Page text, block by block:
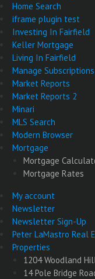
Home Search
iframe plugin test
Investing In Fairfield
Keller Mortgage
Living In Fairfield
Manage Subscriptions
Market Reports
Market Reports 2
Minari
MLS Search
Modern Browser
Mortgage
Mortgage
Mortgage Rates
My account
Newsletter
Newsletter Sign-Up
Peter LaMastro Real
Properties
1204 Woodland
14 Pole Bridge